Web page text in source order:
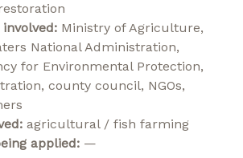
Ministry of Agriculture,
National Administration,
for Environmental Protection,
county council, NGOs,
agricultural / fish farming
applied: —